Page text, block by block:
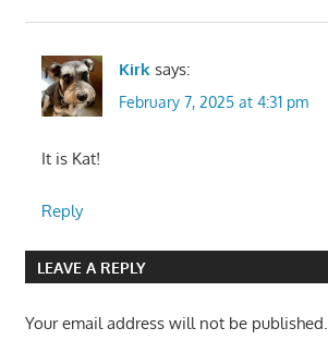
Kirk says:
February 7, 2025 at 4:31 pm
It is Kat!
Reply
LEAVE A REPLY
Your email address will not be published.